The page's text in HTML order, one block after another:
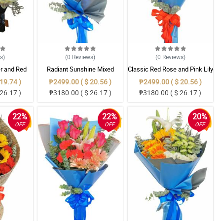
)
and Red
Box)
)
(0 Reviews)
Radiant Sunshine Mixed
Bouquet
₱2499.00 ( $ 20.56 )
₱3180.00 ( $ 26.17 )
(0 Reviews)
Classic Red Rose and Pink Lily
Mixed Bouquet
₱2499.00 ( $ 20.56 )
₱3180.00 ( $ 26.17 )
22%
OFF
22%
OFF
20%
OFF